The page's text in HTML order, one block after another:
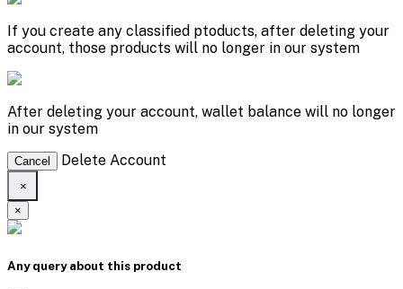
If you create any classified ptoducts, after deleting your
account, those products will no longer in our system
After deleting your account, wallet balance will no longer
in our system
Cancel Delete Account
×
×
Any query about this product